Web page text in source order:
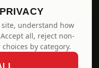
understand how
all, reject non-
by category.